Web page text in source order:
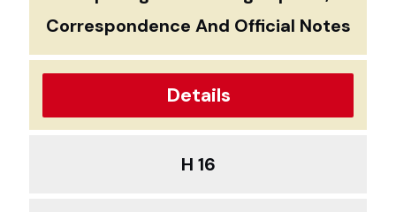
Correspondence And Official Notes
Details
H 16